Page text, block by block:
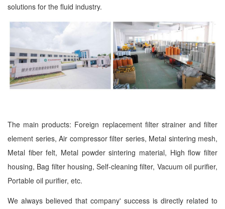
solutions for the fluid industry.
The main products: Foreign replacement filter strainer and filter
element series, Air compressor filter series, Metal sintering mesh,
Metal fiber felt, Metal powder sintering material, High flow filter
housing, Bag filter housing, Self-cleaning filter, Vacuum oil purifier,
Portable oil purifier, etc.
We always believed that company' success is directly related to